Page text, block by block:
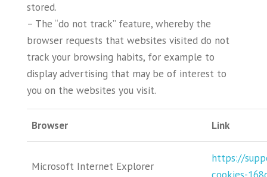
stored.
– The “do not track” feature, whereby the
browser requests that websites visited do not
track your browsing habits, for example to
display advertising that may be of interest to
you on the websites you visit.
Browser Link
Microsoft Internet Explorer
https://